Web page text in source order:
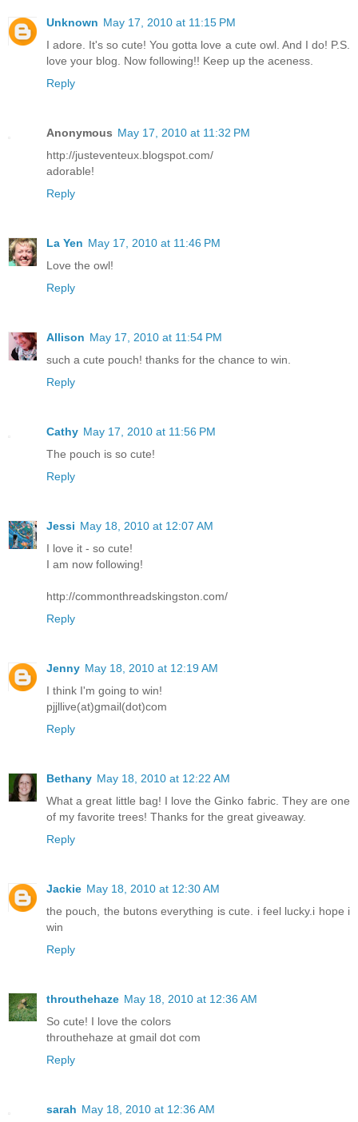
Unknown May 17, 2010 at 11:15 PM
I adore. It's so cute! You gotta love a cute owl. And I do! P.S.
love your blog. Now following!! Keep up the aceness.
Reply
Anonymous May 17, 2010 at 11:32 PM
http://justeventeux.blogspot.com/
adorable!
Reply
La Yen May 17, 2010 at 11:46 PM
Love the owl!
Reply
Allison May 17, 2010 at 11:54 PM
such a cute pouch! thanks for the chance to win.
Reply
Cathy May 17, 2010 at 11:56 PM
The pouch is so cute!
Reply
Jessi May 18, 2010 at 12:07 AM
I love it - so cute!
I am now following!
http://commonthreadskingston.com/
Reply
Jenny May 18, 2010 at 12:19 AM
I think I'm going to win!
pjjllive(at)gmail(dot)com
Reply
Bethany May 18, 2010 at 12:22 AM
What a great little bag! I love the Ginko fabric. They are one
of my favorite trees! Thanks for the great giveaway.
Reply
Jackie May 18, 2010 at 12:30 AM
the pouch, the butons everything is cute. i feel lucky.i hope i
win
Reply
throuthehaze May 18, 2010 at 12:36 AM
So cute! I love the colors
throuthehaze at gmail dot com
Reply
sarah May 18, 2010 at 12:36 AM